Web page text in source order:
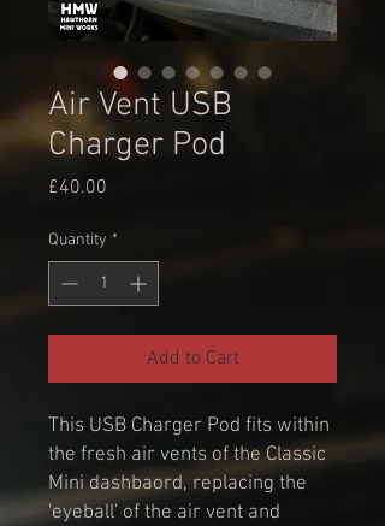
Air Vent USB
Charger Pod
£40.00
Quantity *
Add to Cart
This USB Charger Pod fits within
the fresh air vents of the Classic
Mini dashbaord, replacing the
'eyeball' of the air vent and